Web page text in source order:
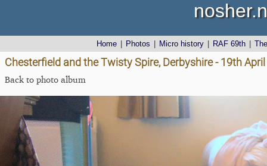
Home Photos Micro history RAF 69th
Chesterfield and the Twisty Spire, Derbyshire - 19th
Back to photo album